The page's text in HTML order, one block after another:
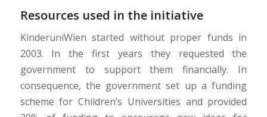
Resources used in the initiative
KinderuniWien started without proper funds in
2003. In the first years they requested the
government to support them financially. In
consequence, the government set up a funding
scheme for Children’s Universities and provided